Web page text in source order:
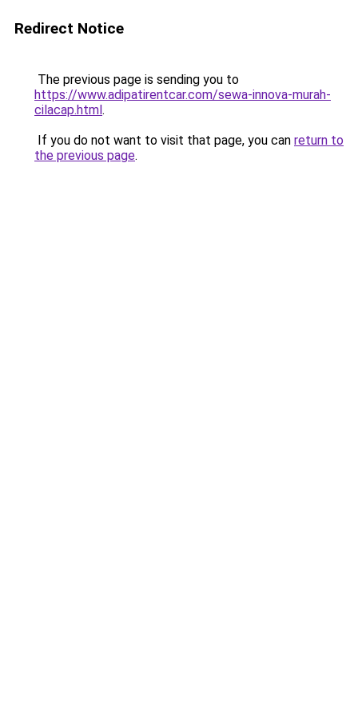
Redirect Notice
The previous page is sending you to
https://www.adipatirentcar.com/sewa-innova-murah-
cilacap.html.
If you do not want to visit that page, you can return to
the previous page.